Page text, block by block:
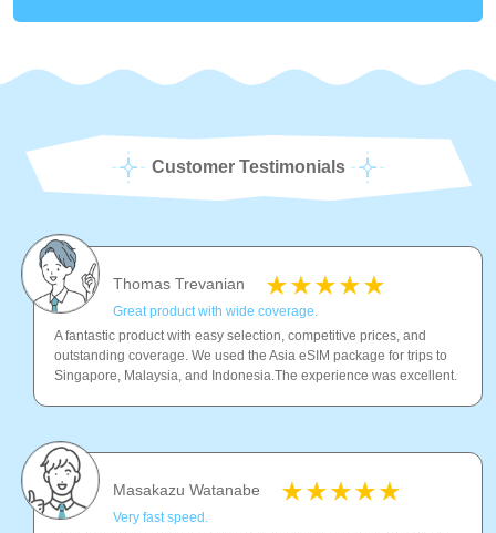
Customer Testimonials
Thomas Trevanian
Great product with wide coverage.
A fantastic product with easy selection, competitive prices, and
outstanding coverage. We used the Asia eSIM package for trips to
Singapore, Malaysia, and Indonesia.The experience was excellent.
Masakazu Watanabe
Very fast speed.